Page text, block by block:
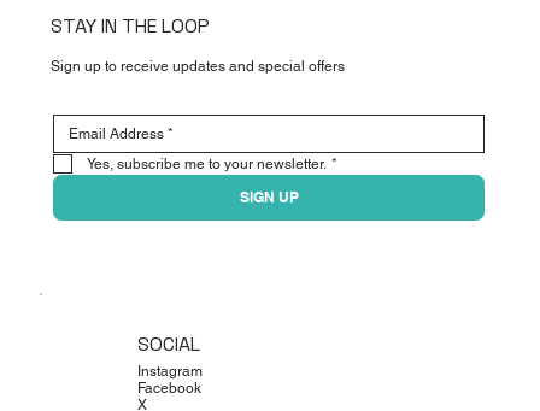
SOCIAL
Instagram
Facebook
X
STAY IN THE LOOP
Sign up to receive updates and special offers
Yes, subscribe me to your newsletter. *
SIGN UP